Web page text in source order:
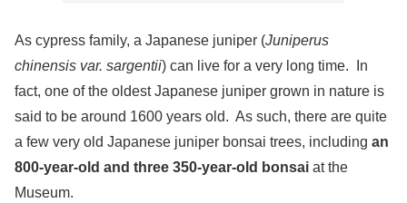
As cypress family, a Japanese juniper (Juniperus
chinensis var. sargentii) can live for a very long time. In
fact, one of the oldest Japanese juniper grown in nature is
said to be around 1600 years old. As such, there are quite
a few very old Japanese juniper bonsai trees, including an
800-year-old and three 350-year-old bonsai at the
Museum.